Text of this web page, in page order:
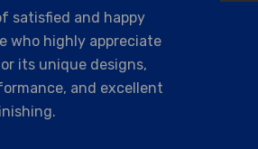
satisfied and happy
who highly appreciate
its unique designs,
and excellent